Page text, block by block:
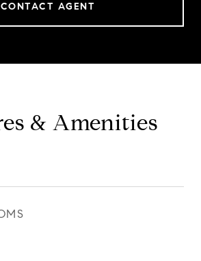
CONTACT AGENT
& Amenities